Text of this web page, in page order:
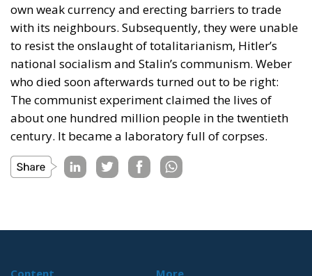
own weak currency and erecting barriers to trade
with its neighbours. Subsequently, they were unable
to resist the onslaught of totalitarianism, Hitler’s
national socialism and Stalin’s communism. Weber
who died soon afterwards turned out to be right:
The communist experiment claimed the lives of
about one hundred million people in the twentieth
century. It became a laboratory full of corpses.
Content
More